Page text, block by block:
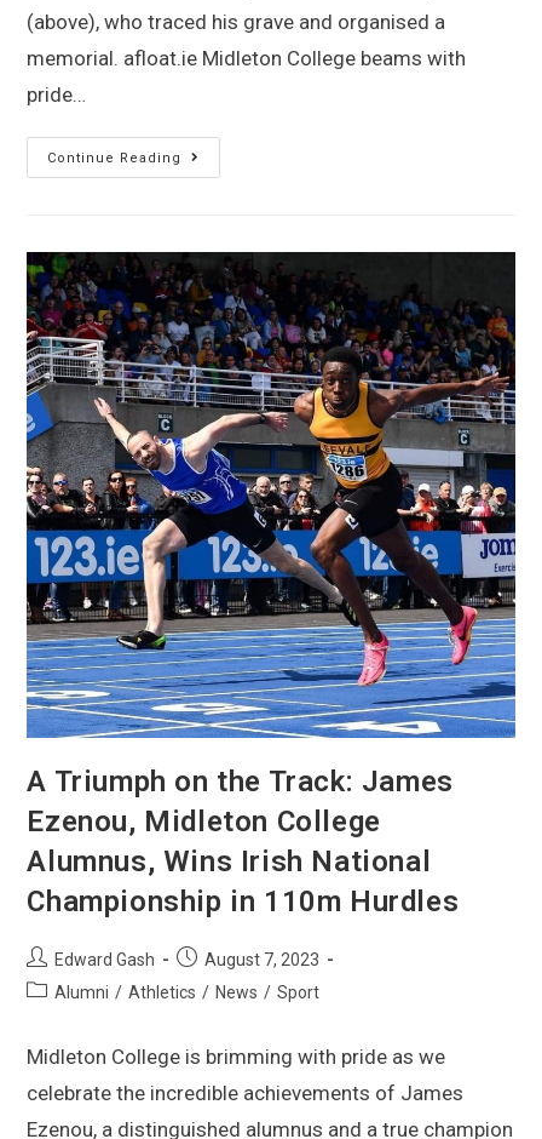
(above), who traced his grave and organised a
memorial. afloat.ie Midleton College beams with
pride…
Continue Reading
A Triumph on the Track: James
Ezenou, Midleton College
Alumnus, Wins Irish National
Championship in 110m Hurdles
Edward Gash
August 7, 2023
Alumni / Athletics / News / Sport
Midleton College is brimming with pride as we
celebrate the incredible achievements of James
Ezenou, a distinguished alumnus and a true champion